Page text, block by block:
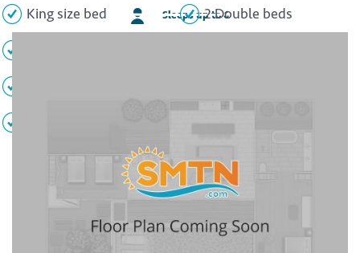
Sleeps up to 6
King size bed 2 Double beds
Flat screen TV